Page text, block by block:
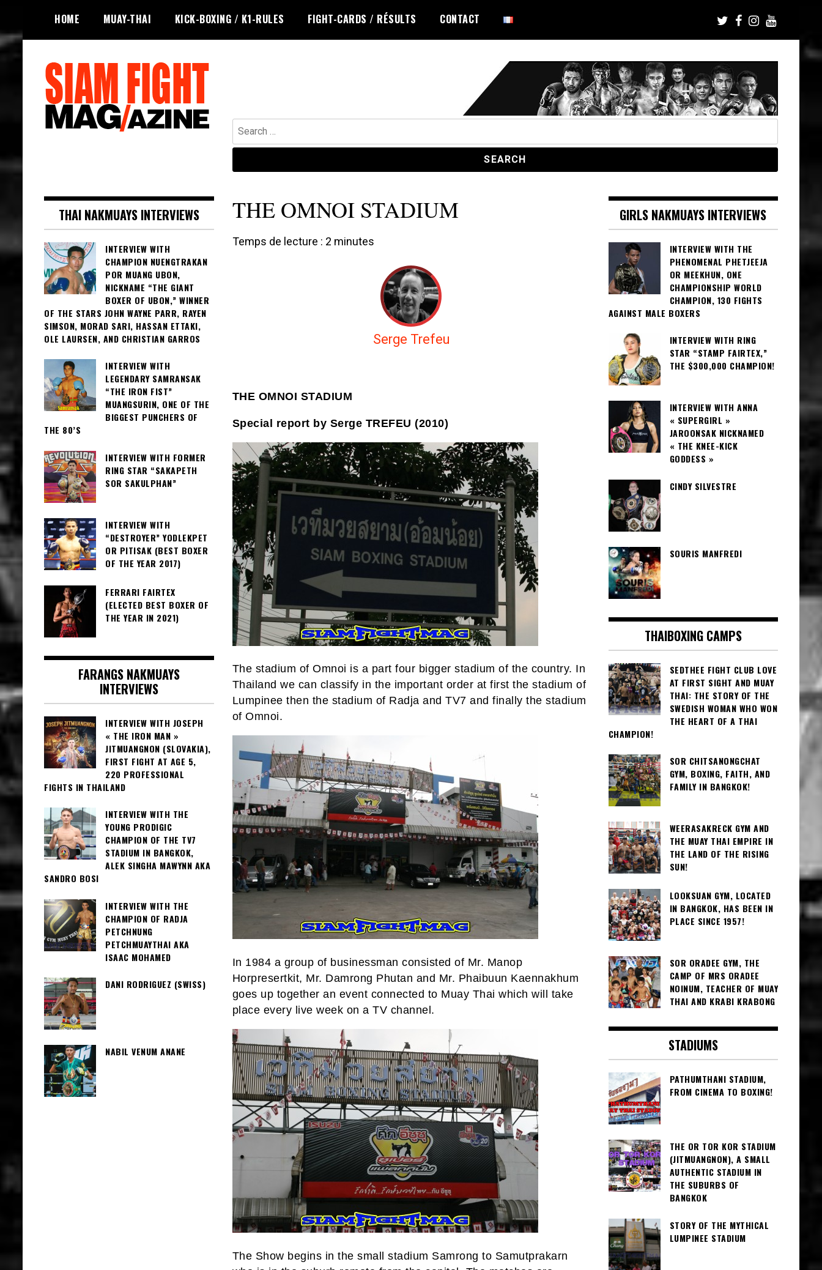
content
HOME MUAY-THAI KICK-BOXING / K1-RULES FIGHT-CARDS / RÉSULTS CONTACT
Search
for:
THE OMNOI STADIUM
Temps de lecture : 2 minutes
Serge Trefeu
THE OMNOI STADIUM
Special report by Serge TREFEU (2010)
The stadium of Omnoi is a part four bigger stadium of the country. In
Thailand we can classify in the important order at first the stadium of
Lumpinee then the stadium of Radja and TV7 and finally the stadium
of Omnoi.
In 1984 a group of businessman consisted of Mr. Manop
Horpresertkit, Mr. Damrong Phutan and Mr. Phaibuun Kaennakhum
goes up together an event connected to Muay Thai which will take
place every live week on a TV channel.
The Show begins in the small stadium Samrong to Samutprakarn
THAI NAKMUAYS INTERVIEWS
INTERVIEW WITH
CHAMPION NUENGTRAKAN
POR MUANG UBON,
NICKNAME “THE GIANT
BOXER OF UBON,” WINNER
OF THE STARS JOHN WAYNE PARR, RAYEN
SIMSON, MORAD SARI, HASSAN ETTAKI,
OLE LAURSEN, AND CHRISTIAN GARROS
INTERVIEW WITH
LEGENDARY SAMRANSAK
“THE IRON FIST”
MUANGSURIN, ONE OF THE
BIGGEST PUNCHERS OF
THE 80’S
INTERVIEW WITH FORMER
RING STAR “SAKAPETH
SOR SAKULPHAN”
INTERVIEW WITH
“DESTROYER” YODLEKPET
OR PITISAK (BEST BOXER
OF THE YEAR 2017)
FERRARI FAIRTEX
(ELECTED BEST BOXER OF
THE YEAR IN 2021)
FARANGS NAKMUAYS
INTERVIEWS
INTERVIEW WITH JOSEPH
« THE IRON MAN »
JITMUANGNON (SLOVAKIA),
FIRST FIGHT AT AGE 5,
220 PROFESSIONAL
FIGHTS IN THAILAND
INTERVIEW WITH THE
YOUNG PRODIGIC
CHAMPION OF THE TV7
STADIUM IN BANGKOK,
ALEK SINGHA MAWYNN AKA
SANDRO BOSI
INTERVIEW WITH THE
CHAMPION OF RADJA
PETCHNUNG
PETCHMUAYTHAI AKA
ISAAC MOHAMED
DANI RODRIGUEZ (SWISS)
NABIL VENUM ANANE
GIRLS NAKMUAYS INTERVIEWS
INTERVIEW WITH THE
PHENOMENAL PHETJEEJA
OR MEEKHUN, ONE
CHAMPIONSHIP WORLD
CHAMPION, 130 FIGHTS
AGAINST MALE BOXERS
INTERVIEW WITH RING
STAR “STAMP FAIRTEX,”
THE $300,000 CHAMPION!
INTERVIEW WITH ANNA
« SUPERGIRL »
JAROONSAK NICKNAMED
« THE KNEE-KICK
GODDESS »
CINDY SILVESTRE
SOURIS MANFREDI
THAIBOXING CAMPS
SEDTHEE FIGHT CLUB LOVE
AT FIRST SIGHT AND MUAY
THAI: THE STORY OF THE
SWEDISH WOMAN WHO WON
THE HEART OF A THAI
CHAMPION!
SOR CHITSANONGCHAT
GYM, BOXING, FAITH, AND
FAMILY IN BANGKOK!
WEERASAKRECK GYM AND
THE MUAY THAI EMPIRE IN
THE LAND OF THE RISING
SUN!
LOOKSUAN GYM, LOCATED
IN BANGKOK, HAS BEEN IN
PLACE SINCE 1957!
SOR ORADEE GYM, THE
CAMP OF MRS ORADEE
NOINUM, TEACHER OF MUAY
THAI AND KRABI KRABONG
STADIUMS
PATHUMTHANI STADIUM,
FROM CINEMA TO BOXING!
THE OR TOR KOR STADIUM
(JITMUANGNON), A SMALL
AUTHENTIC STADIUM IN
THE SUBURBS OF
BANGKOK
STORY OF THE MYTHICAL
LUMPINEE STADIUM